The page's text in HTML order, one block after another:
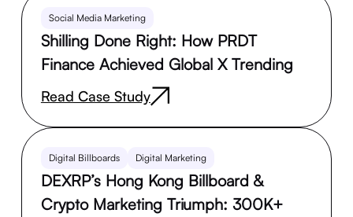
Social Media Marketing
Shilling Done Right: How PRDT
Finance Achieved Global X Trending
Read Case Study
Digital Billboards Digital Marketing
DEXRP’s Hong Kong Billboard &
Crypto Marketing Triumph: 300K+